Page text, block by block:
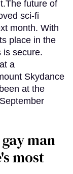
future of
sci-fi
month. With
place in the
is secure.
a
Skydance
at the
man
most